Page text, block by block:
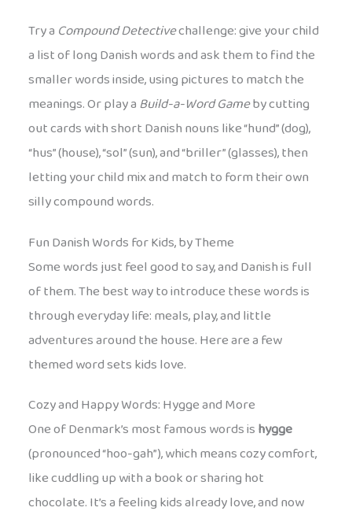
Try a Compound Detectivechallenge: give your child
a list of long Danish words and ask them to find the
smaller words inside, using pictures to match the
meanings. Or play a Build-a-Word Gameby cutting
out cards with short Danish nouns like “hund” (dog),
“hus” (house), “sol” (sun), and “briller” (glasses), then
letting your child mix and match to form their own
silly compound words.
Fun Danish Words for Kids, by Theme
Some words just feel good to say, and Danish is full
of them. The best way to introduce these words is
through everyday life: meals, play, and little
adventures around the house. Here are a few
themed word sets kids love.
Cozy and Happy Words: Hygge and More
One of Denmark’s most famous words ishygge
(pronounced “hoo-gah”), which means cozy comfort,
like cuddling up with a book or sharing hot
chocolate. It’s a feeling kids already love, and now